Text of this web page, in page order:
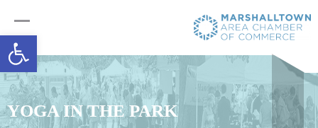
Open toolbar
YOGA IN THE PARK